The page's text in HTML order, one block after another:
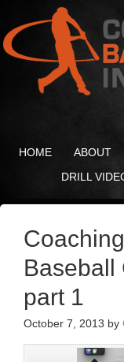
HOME ABOUT
DRILL
Baseball
part 1
October 7, 2013 by